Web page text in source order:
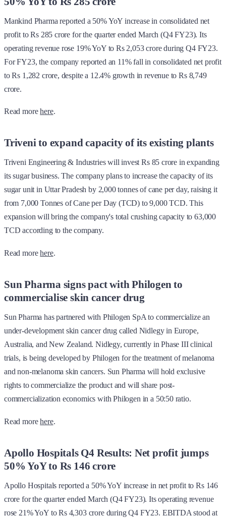
Mankind Pharma reported a 50% YoY increase in consolidated net
profit to Rs 285 crore for the quarter ended March (Q4 FY23). Its
operating revenue rose 19% YoY to Rs 2,053 crore during Q4 FY23.
For FY23, the company reported an 11% fall in consolidated net profit
to Rs 1,282 crore, despite a 12.4% growth in revenue to Rs 8,749
crore.
Read morehere.
Triveni to expand capacity of its existing plants
Triveni Engineering & Industries will invest Rs 85 crore in expanding
its sugar business. The company plans to increase the capacity of its
sugar unit in Uttar Pradesh by 2,000 tonnes of cane per day, raising it
from 7,000 Tonnes of Cane per Day (TCD) to 9,000 TCD. This
expansion will bring the company's total crushing capacity to 63,000
TCD according to the company.
Read morehere.
Sun Pharma signs pact with Philogen to
commercialise skin cancer drug
Sun Pharma has partnered with Philogen SpA to commercialize an
under-development skin cancer drug called Nidlegy in Europe,
Australia, and New Zealand. Nidlegy, currently in Phase III clinical
trials, is being developed by Philogen for the treatment of melanoma
and non-melanoma skin cancers. Sun Pharma will hold exclusive
rights to commercialize the product and will share post-
commercialization economics with Philogen in a 50:50 ratio.
Read morehere.
Apollo Hospitals Q4 Results: Net profit jumps
50% YoY to Rs 146 crore
Apollo Hospitals reported a 50% YoY increase in net profit to Rs 146
crore for the quarter ended March (Q4 FY23). Its operating revenue
rose 21% YoY to Rs 4,303 crore during Q4 FY23. EBITDA stood at